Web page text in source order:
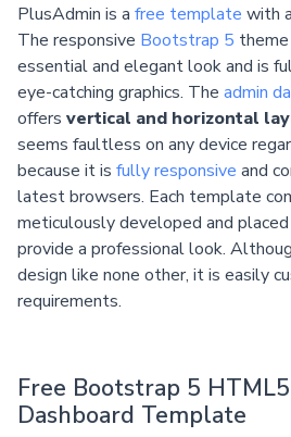
PlusAdmin is a free template with
The responsive Bootstrap 5
essential and elegant look and is
eye-catching graphics. The admin
offers vertical and horizontal
seems faultless on any device
because it is fully responsive and
latest browsers. Each template
meticulously developed and
provide a professional look.
design like none other, it is easily
requirements.
Free Bootstrap 5
Dashboard Template